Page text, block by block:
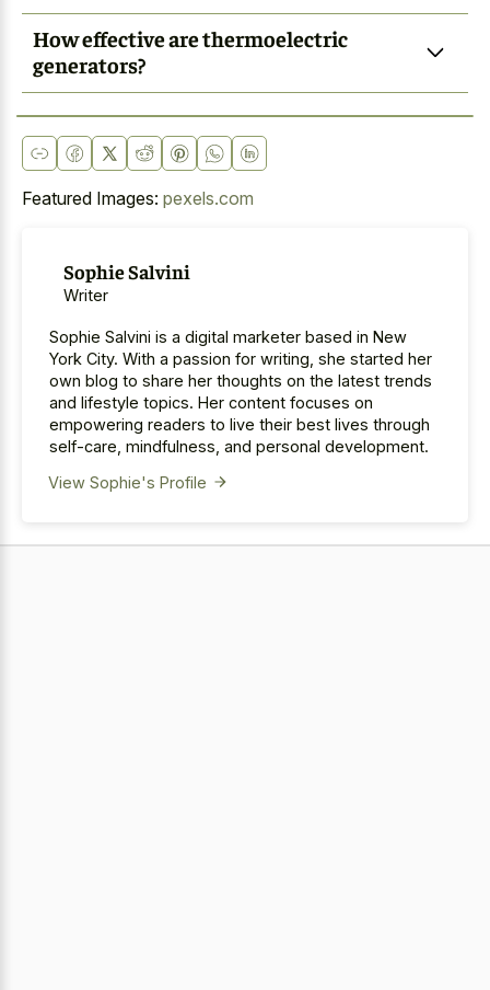
How effective are thermoelectric
generators?
Featured Images: pexels.com
Sophie Salvini
Writer
Sophie Salvini is a digital marketer based in New
York City. With a passion for writing, she started her
own blog to share her thoughts on the latest trends
and lifestyle topics. Her content focuses on
empowering readers to live their best lives through
self-care, mindfulness, and personal development.
View Sophie's Profile